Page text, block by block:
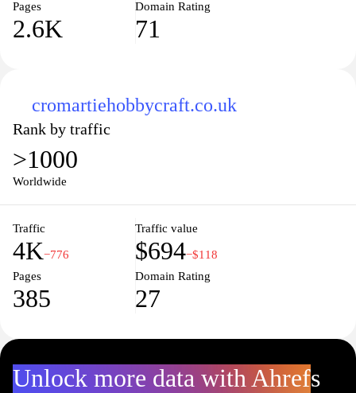
Pages
2.6K
Domain Rating
71
cromartiehobbycraft.co.uk
Rank by traffic
>1000
Worldwide
Traffic
4K−776
Traffic value
$694−$118
Pages
385
Domain Rating
27
Unlock more data with Ahrefs